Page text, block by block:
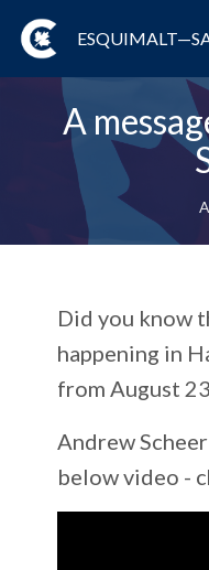
A
Did you know
happening in
from August
Andrew
below video -